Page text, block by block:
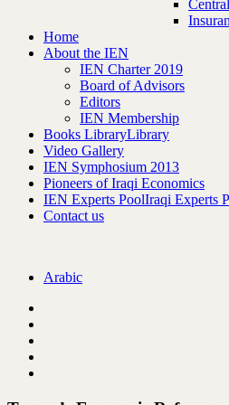
Home
About the IEN
IEN Charter 2019
Board of Advisors
Editors
IEN Membership
Books LibraryLibrary
Video Gallery
IEN Symphosium 2013
Pioneers of Iraqi Economics
IEN Experts PoolIraqi Experts
Contact us
Arabic